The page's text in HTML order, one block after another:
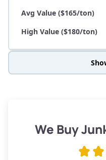
Avg Value ($165/ton)
High Value ($180/ton)
Low Value ($150/ton)
We Buy